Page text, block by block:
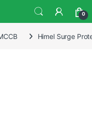
0
Himel Surge